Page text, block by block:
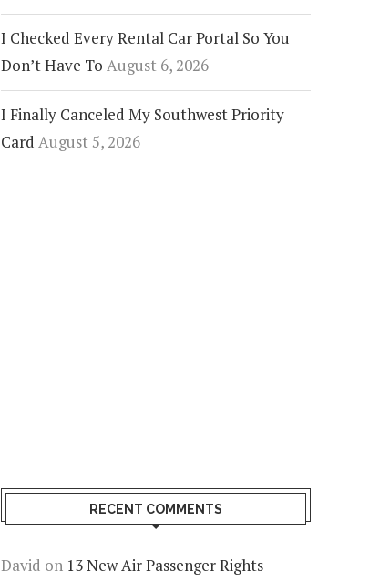
I Checked Every Rental Car Portal So You
Don’t Have To August 6, 2026
I Finally Canceled My Southwest Priority
Card August 5, 2026
RECENT COMMENTS
David on 13 New Air Passenger Rights